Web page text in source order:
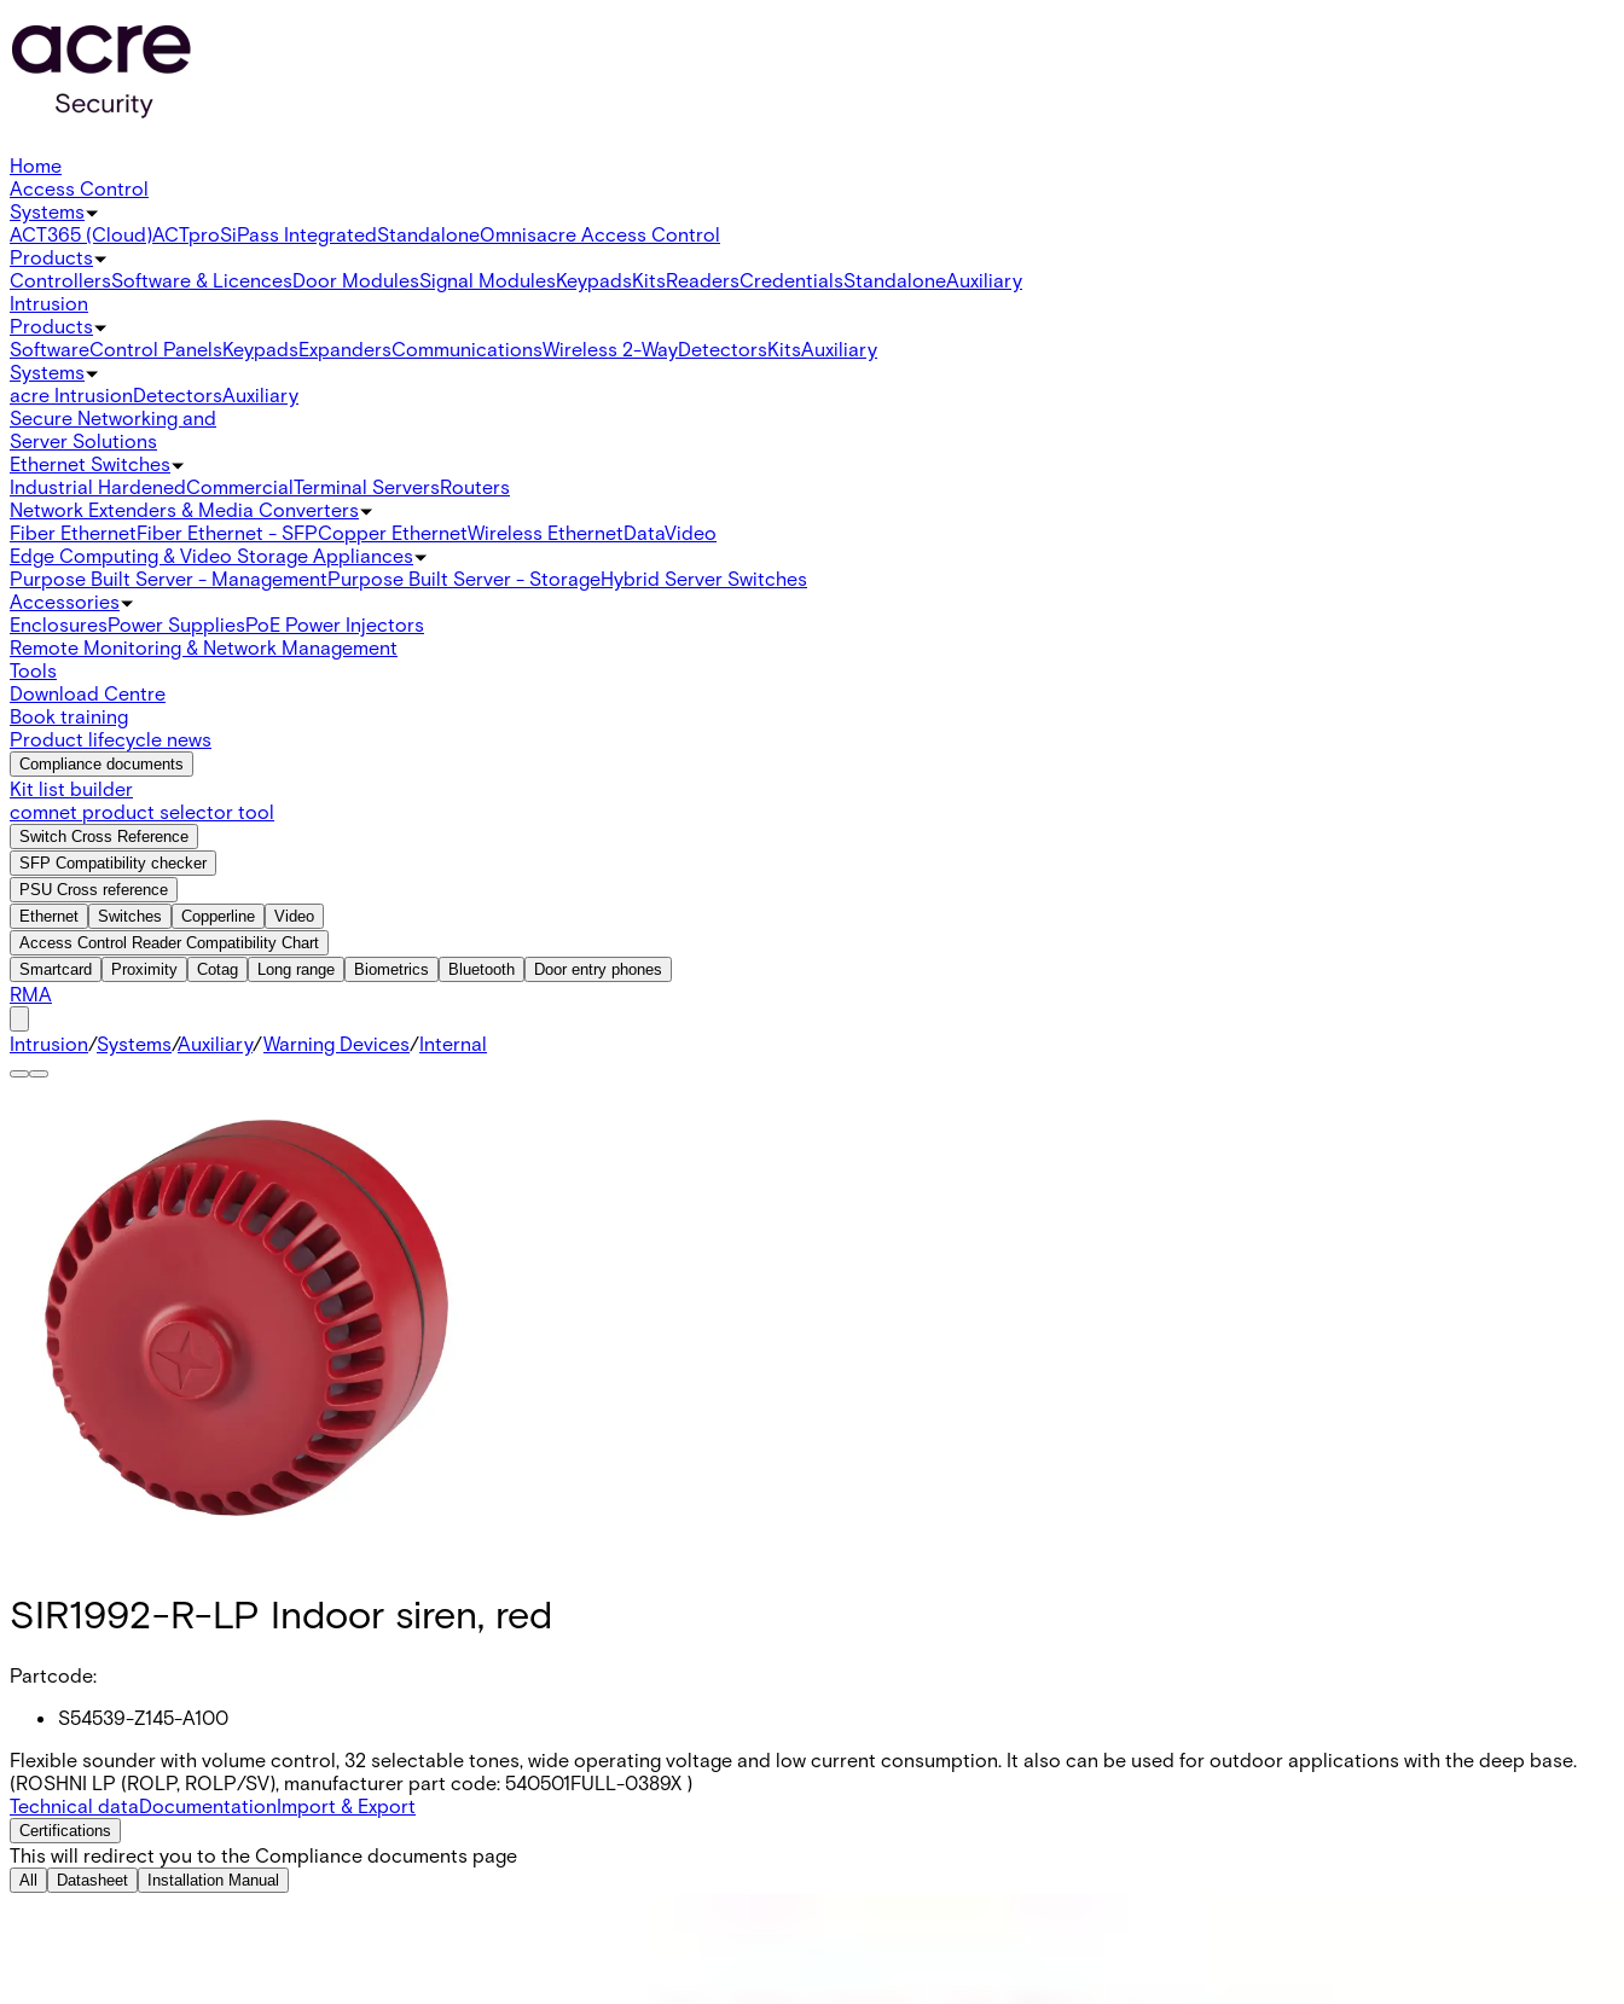
Home
Access Control
Systems
ACT365 (Cloud)ACTproSiPass IntegratedStandaloneOmnisacre Access Control
Products
ControllersSoftware & LicencesDoor ModulesSignal ModulesKeypadsKitsReadersCredentialsStandaloneAuxiliary
Intrusion
Products
SoftwareControl PanelsKeypadsExpandersCommunicationsWireless 2-WayDetectorsKitsAuxiliary
Systems
acre IntrusionDetectorsAuxiliary
Secure Networking and
Server Solutions
Ethernet Switches
Industrial HardenedCommercialTerminal ServersRouters
Network Extenders & Media Converters
Fiber EthernetFiber Ethernet - SFPCopper EthernetWireless EthernetDataVideo
Edge Computing & Video Storage Appliances
Purpose Built Server - ManagementPurpose Built Server - StorageHybrid Server Switches
Accessories
EnclosuresPower SuppliesPoE Power Injectors
Remote Monitoring & Network Management
Tools
Download Centre
Book training
Product lifecycle news
Compliance documents
Kit list builder
comnet product selector tool
Switch Cross Reference
SFP Compatibility checker
PSU Cross reference
Ethernet
Switches Copperline
Video
Access Control Reader Compatibility Chart
Smartcard
Proximity Cotag Long range Biometrics Bluetooth Door entry phones
RMA
Intrusion/Systems/Auxiliary/Warning Devices/Internal
SIR1992-R-LP Indoor siren, red
Partcode:
S54539-Z145-A100
Flexible sounder with volume control, 32 selectable tones, wide operating voltage and low current consumption. It also can be used for outdoor applications with the deep base.
(ROSHNI LP (ROLP, ROLP/SV), manufacturer part code: 540501FULL-0389X )
Technical dataDocumentationImport & Export
Certifications
This will redirect you to the Compliance documents page
All Datasheet Installation Manual